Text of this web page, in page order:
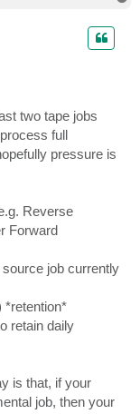
two tape jobs
full
pressure is
Reverse
Forward
job currently
*retention*
retain daily
is that, if your
job, then your